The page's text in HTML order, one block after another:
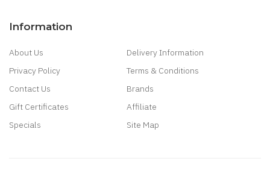
Information
About Us
Delivery Information
Privacy Policy
Terms & Conditions
Contact Us
Brands
Gift Certificates
Affiliate
Specials
Site Map